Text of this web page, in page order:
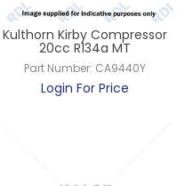
Kulthorn Kirby Compressor
20cc R134a MT
Part Number: CA9440Y
Login For Price